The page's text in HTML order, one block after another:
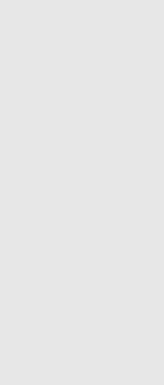
provides you with
on our public service
practice and events.
please enter your email.
consent to start sending you
name and email address will be
a monthly newsletter, with